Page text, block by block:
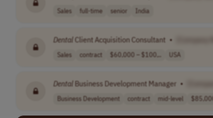
Sales full-time senior India
DentalClient Acquisition Consultant •
Sales contract $60,000 – $100,.. USA
Dental Business Development Manager •
Business Development contract mid-level